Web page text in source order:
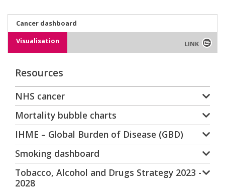
Cancer dashboard
Visualisation
LINK
Resources
NHS cancer
Mortality bubble charts
IHME – Global Burden of Disease (GBD)
Smoking dashboard
Tobacco, Alcohol and Drugs Strategy 2023 -
2028